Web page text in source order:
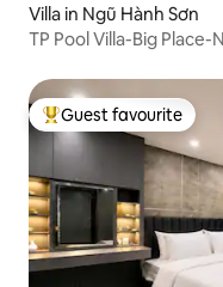
Villa in Ngũ Hành Sơn
TP Pool Villa-Big
Top guest favourite
Guest favourite